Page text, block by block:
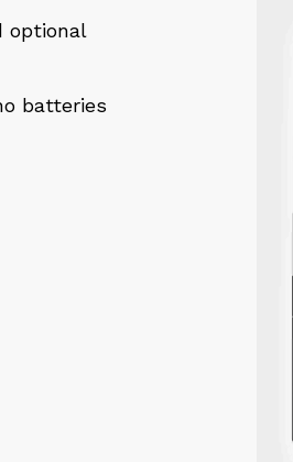
optional
batteries